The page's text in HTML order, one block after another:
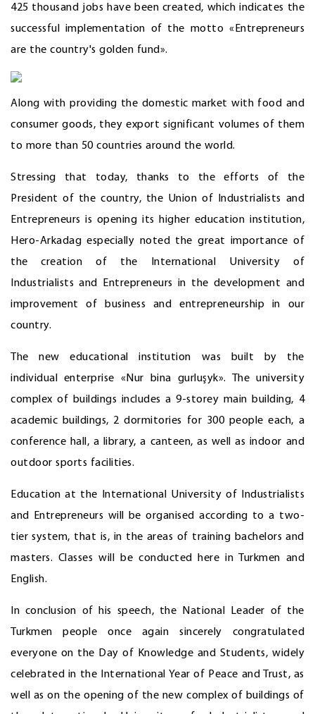
425 thousand jobs have been created, which indicates the
successful implementation of the motto «Entrepreneurs
are the country's golden fund».
Along with providing the domestic market with food and
consumer goods, they export significant volumes of them
to more than 50 countries around the world.
Stressing that today, thanks to the efforts of the
President of the country, the Union of Industrialists and
Entrepreneurs is opening its higher education institution,
Hero-Arkadag especially noted the great importance of
the creation of the International University of
Industrialists and Entrepreneurs in the development and
improvement of business and entrepreneurship in our
country.
The new educational institution was built by the
individual enterprise «Nur bina gurluşyk». The university
complex of buildings includes a 9-storey main building, 4
academic buildings, 2 dormitories for 300 people each, a
conference hall, a library, a canteen, as well as indoor and
outdoor sports facilities.
Education at the International University of Industrialists
and Entrepreneurs will be organised according to a two-
tier system, that is, in the areas of training bachelors and
masters. Classes will be conducted here in Turkmen and
English.
In conclusion of his speech, the National Leader of the
Turkmen people once again sincerely congratulated
everyone on the Day of Knowledge and Students, widely
celebrated in the International Year of Peace and Trust, as
well as on the opening of the new complex of buildings of